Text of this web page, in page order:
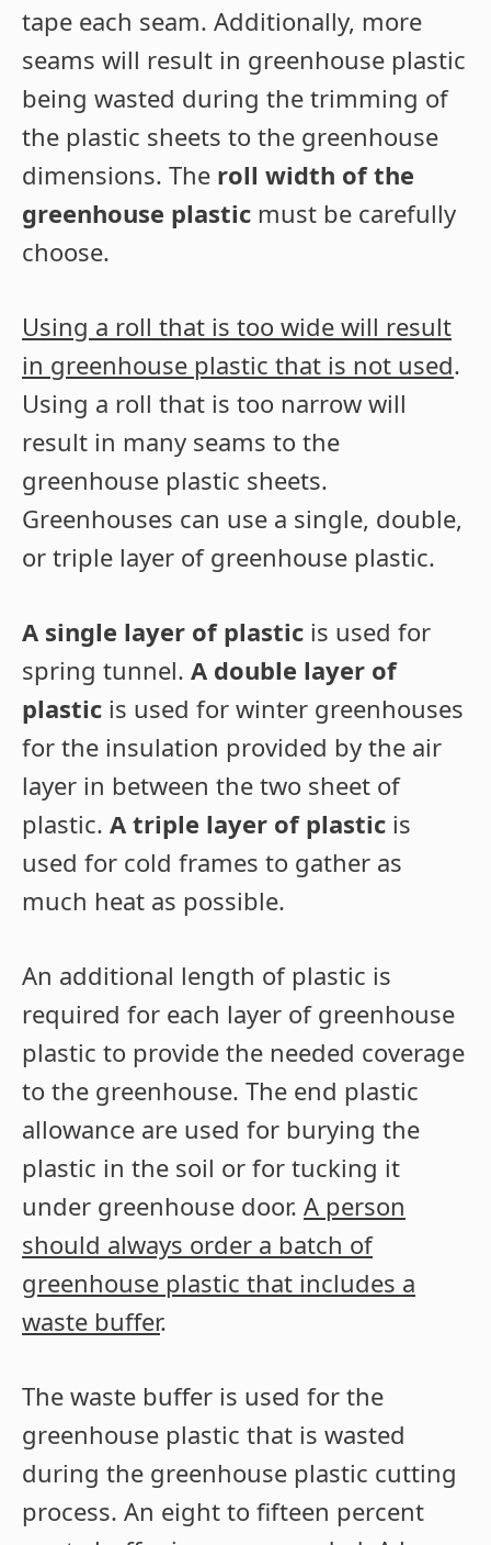
tape each seam. Additionally, more
seams will result in greenhouse plastic
being wasted during the trimming of
the plastic sheets to the greenhouse
dimensions. The roll width of the
greenhouse plastic must be carefully
choose.
Using a roll that is too wide will result
in greenhouse plastic that is not used.
Using a roll that is too narrow will
result in many seams to the
greenhouse plastic sheets.
Greenhouses can use a single, double,
or triple layer of greenhouse plastic.
A single layer of plastic is used for
spring tunnel. A double layer of
plastic is used for winter greenhouses
for the insulation provided by the air
layer in between the two sheet of
plastic. A triple layer of plastic is
used for cold frames to gather as
much heat as possible.
An additional length of plastic is
required for each layer of greenhouse
plastic to provide the needed coverage
to the greenhouse. The end plastic
allowance are used for burying the
plastic in the soil or for tucking it
under greenhouse door. A person
should always order a batch of
greenhouse plastic that includes a
waste buffer.
The waste buffer is used for the
greenhouse plastic that is wasted
during the greenhouse plastic cutting
process. An eight to fifteen percent